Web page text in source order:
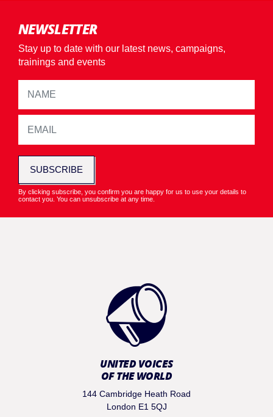
NEWSLETTER
Stay up to date with our latest news, campaigns,
trainings and events
SUBSCRIBE
By clicking subscribe, you confirm you are happy for us to use your details to
contact you. You can unsubscribe at any time.
UNITED VOICES
OF THE WORLD
144 Cambridge Heath Road
London E1 5QJ